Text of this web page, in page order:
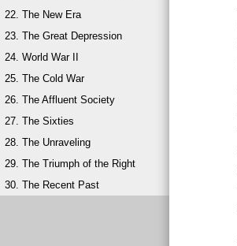
22. The New Era
23. The Great Depression
24. World War II
25. The Cold War
26. The Affluent Society
27. The Sixties
28. The Unraveling
29. The Triumph of the Right
30. The Recent Past